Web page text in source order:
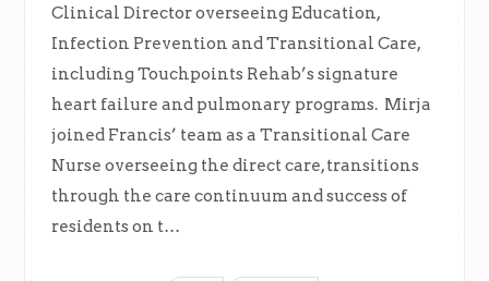
Clinical Director overseeing Education,
Infection Prevention and Transitional Care,
including Touchpoints Rehab’s signature
heart failure and pulmonary programs. Mirja
joined Francis’ team as a Transitional Care
Nurse overseeing the direct care, transitions
through the care continuum and success of
residents on t…